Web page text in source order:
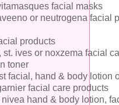
facial masks
or neutrogena facial
products
st. ives or noxzema facial
toner
facial, hand & body lotion
facial care products
hand & body lotion,